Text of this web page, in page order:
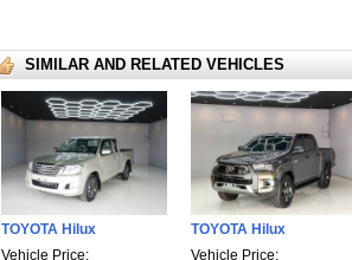
SIMILAR AND RELATED VEHICLES
TOYOTA Hilux
Vehicle Price:
TOYOTA Hilux
Vehicle Price: